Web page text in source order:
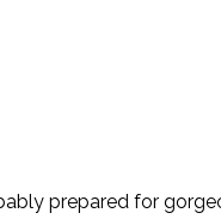
prepared for